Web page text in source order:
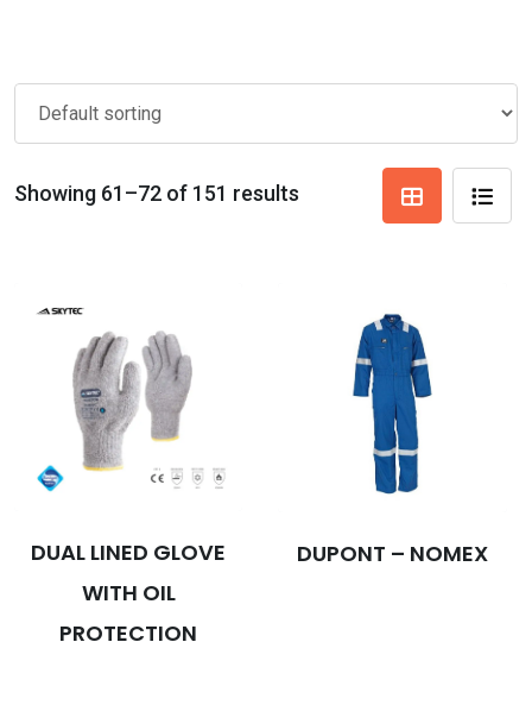
Showing 61–72 of 151 results
DUAL LINED GLOVE
WITH OIL
PROTECTION
DUPONT – NOMEX